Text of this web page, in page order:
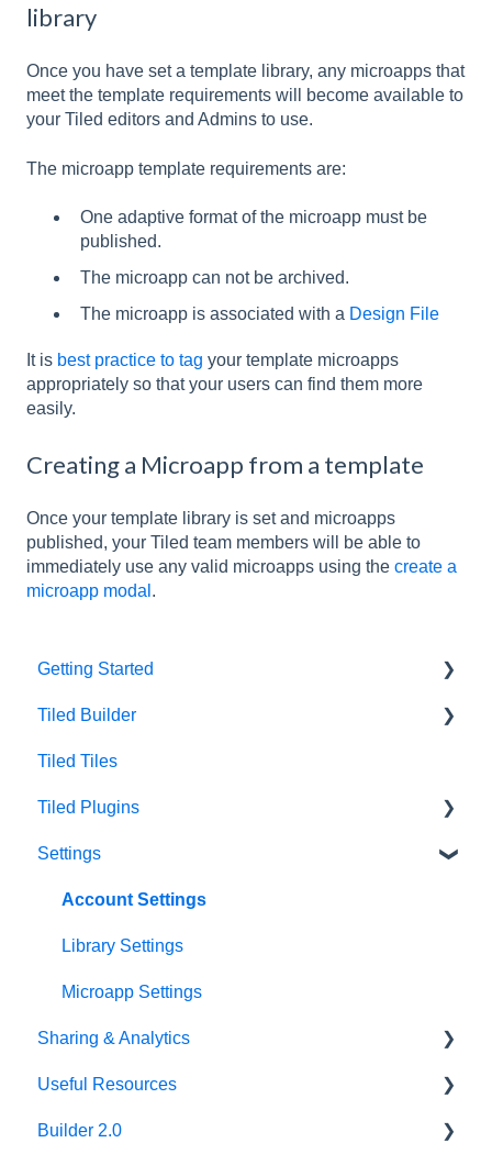
library
Once you have set a template library, any microapps that
meet the template requirements will become available to
your Tiled editors and Admins to use.
The microapp template requirements are:
One adaptive format of the microapp must be
published.
The microapp can not be archived.
The microapp is associated with a Design File
It is best practice to tag your template microapps
appropriately so that your users can find them more
easily.
Creating a Microapp from a template
Once your template library is set and microapps
published, your Tiled team members will be able to
immediately use any valid microapps using the create a
microapp modal .
Getting Started
Intro to Tiled
Tiled Library
Tiled Builder
Tiled Builder
Microapp Tiles
Personalization
Asset Library
Best Practices
Tiled Tiles
Tiled Plugins
Figma Plugin
Adobe XD Plugin
Sketch Plugin
Settings
Account Settings
Library Settings
Microapp Settings
Sharing & Analytics
Microapp Analytics
Personalization
Useful Resources
Additional Guides
Builder 2.0